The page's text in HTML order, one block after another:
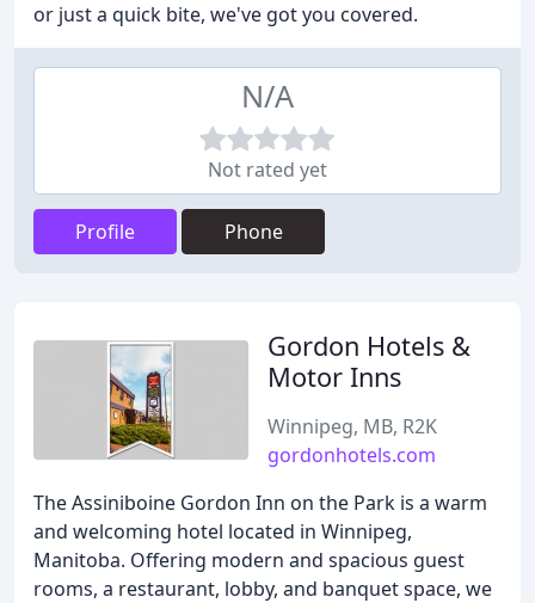
or just a quick bite, we've got you covered.
N/A
Not rated yet
Profile Phone
Gordon Hotels &
Motor Inns
Winnipeg, MB, R2K
gordonhotels.com
The Assiniboine Gordon Inn on the Park is a warm
and welcoming hotel located in Winnipeg,
Manitoba. Offering modern and spacious guest
rooms, a restaurant, lobby, and banquet space, we